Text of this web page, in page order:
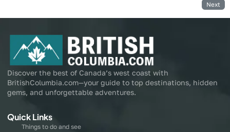
Next
Discover the best of Canada’s west coast with
BritishColumbia.com—your guide to top destinations, hidden
gems, and unforgettable adventures.
Quick Links
Things to do and see